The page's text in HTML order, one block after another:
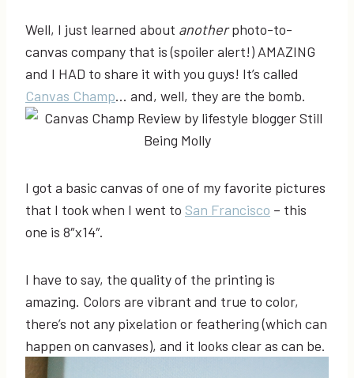
Well, I just learned about anotherphoto-to-
canvas company that is (spoiler alert!) AMAZING
and I HAD to share it with you guys! It’s called
Canvas Champ… and, well, they are the bomb.
I got a basic canvas of one of my favorite pictures
that I took when I went to San Francisco – this
one is 8″x14″.
I have to say, the quality of the printing is
amazing. Colors are vibrant and true to color,
there’s not any pixelation or feathering (which can
happen on canvases), and it looks clear as can be.